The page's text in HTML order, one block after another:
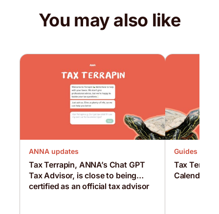
You may also like
ANNA updates
Tax Terrapin, ANNA’s Chat GPT
Tax Advisor, is close to being
certified as an official tax advisor
Guides
Tax
Calendar